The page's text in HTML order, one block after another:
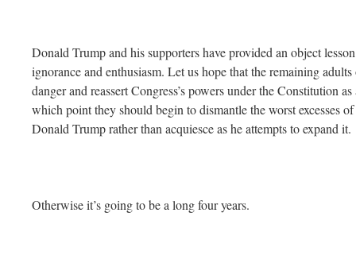
Donald Trump and his supporters have provided an object
ignorance and enthusiasm. Let us hope that the remaining
danger and reassert Congress’s powers under the Constitution
which point they should begin to dismantle the worst excesses
Donald Trump rather than acquiesce as he attempts to expand it.
Otherwise it’s going to be a long four years.